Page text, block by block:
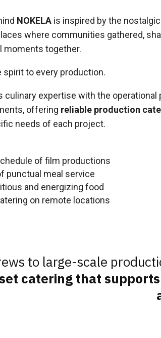
NOKELA is inspired by the
where communities gathered,
moments together.
spirit to every production.
culinary expertise with the operational
offering reliable production
needs of each project.
of film productions
punctual meal service
and energizing food
on remote locations
to large-scale
catering that